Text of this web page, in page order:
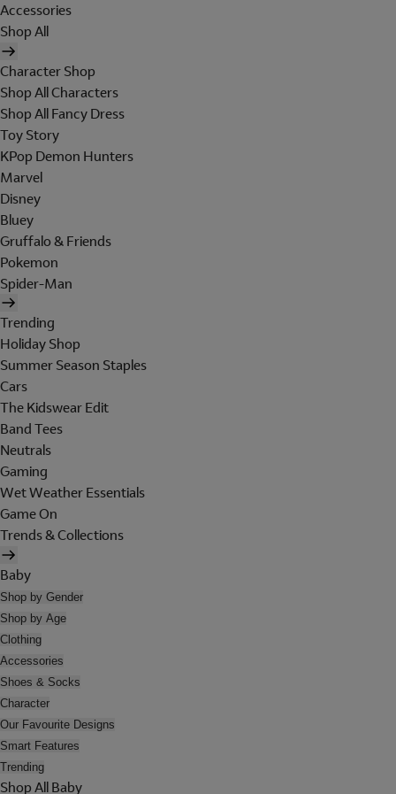
Accessories
Shop All
Character Shop
Shop All Characters
Shop All Fancy Dress
Toy Story
KPop Demon Hunters
Marvel
Disney
Bluey
Gruffalo & Friends
Pokemon
Spider-Man
Trending
Holiday Shop
Summer Season Staples
Cars
The Kidswear Edit
Band Tees
Neutrals
Gaming
Wet Weather Essentials
Game On
Trends & Collections
Baby
Shop by Gender
Shop by Age
Clothing
Accessories
Shoes & Socks
Character
Our Favourite Designs
Smart Features
Trending
Shop All Baby